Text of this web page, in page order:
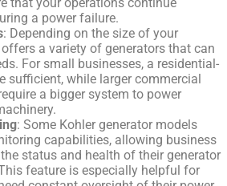
a power failure.
: Depending on the size of your
a variety of generators that can
For small businesses, a residential-
sufficient, while larger commercial
a bigger system to power
: Some Kohler generator models
capabilities, allowing business
status and health of their generator
feature is especially helpful for